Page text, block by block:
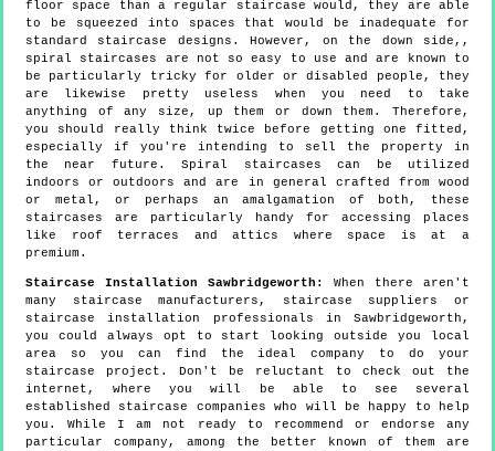
floor space than a regular staircase would, they are able
to be squeezed into spaces that would be inadequate for
standard staircase designs. However, on the down side,,
spiral staircases are not so easy to use and are known to
be particularly tricky for older or disabled people, they
are likewise pretty useless when you need to take
anything of any size, up them or down them. Therefore,
you should really think twice before getting one fitted,
especially if you're intending to sell the property in
the near future. Spiral staircases can be utilized
indoors or outdoors and are in general crafted from wood
or metal, or perhaps an amalgamation of both, these
staircases are particularly handy for accessing places
like roof terraces and attics where space is at a
premium.
Staircase Installation Sawbridgeworth:
When there aren't
many staircase manufacturers, staircase suppliers or
staircase installation professionals in Sawbridgeworth,
you could always opt to start looking outside you local
area so you can find the ideal company to do your
staircase project. Don't be reluctant to check out the
internet, where you will be able to see several
established staircase companies who will be happy to help
you. While I am not ready to recommend or endorse any
particular company, among the better known of them are